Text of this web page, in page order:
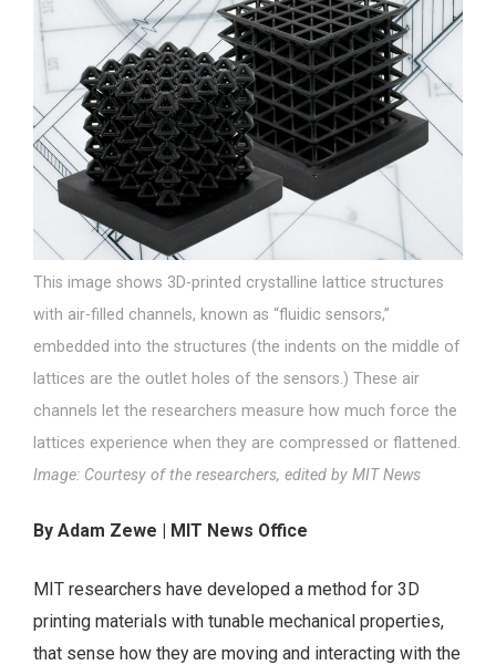
This image shows 3D-printed crystalline lattice structures
with air-filled channels, known as “fluidic sensors,”
embedded into the structures (the indents on the middle of
lattices are the outlet holes of the sensors.) These air
channels let the researchers measure how much force the
lattices experience when they are compressed or flattened.
Image: Courtesy of the researchers, edited by MIT News
By Adam Zewe | MIT News Office
MIT researchers have developed a method for 3D
printing materials with tunable mechanical properties,
that sense how they are moving and interacting with the